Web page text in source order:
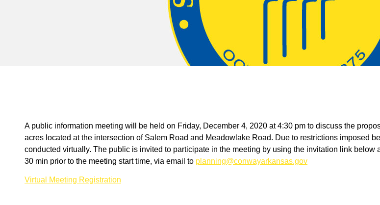
A public information meeting will be held on Friday, December 4, 2020 at 4:30 pm to discuss the
acres located at the intersection of Salem Road and Meadowlake Road. Due to restrictions imposed
conducted virtually. The public is invited to participate in the meeting by using the invitation link below
30 min prior to the meeting start time, via email to planning@conwayarkansas.gov
Virtual Meeting Registration